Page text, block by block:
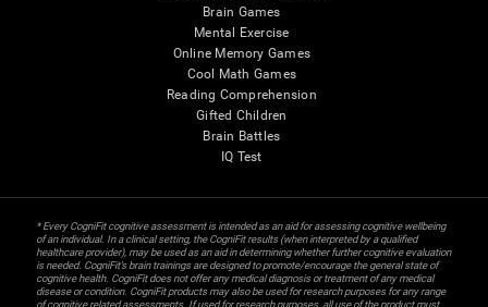
Brain Games
Mental Exercise
Online Memory Games
Cool Math Games
Reading Comprehension
Gifted Children
Brain Battles
IQ Test
* Every CogniFit cognitive assessment is intended as an aid for assessing cognitive wellbeing
of an individual. In a clinical setting, the CogniFit results (when interpreted by a qualified
healthcare provider), may be used as an aid in determining whether further cognitive evaluation
is needed. CogniFit’s brain trainings are designed to promote/encourage the general state of
cognitive health. CogniFit does not offer any medical diagnosis or treatment of any medical
disease or condition. CogniFit products may also be used for research purposes for any range
of cognitive related assessments. If used for research purposes, all use of the product must